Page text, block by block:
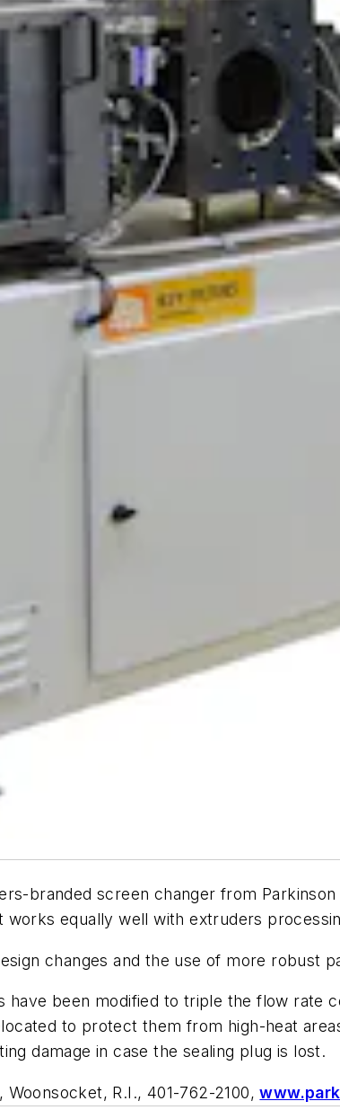
branded screen changer from
equally well with extruders
changes and the use of more robust
been modified to triple the flow rate
to protect them from high-heat
damage in case the sealing plug is lost.
Woonsocket, R.I., 401-762-2100,